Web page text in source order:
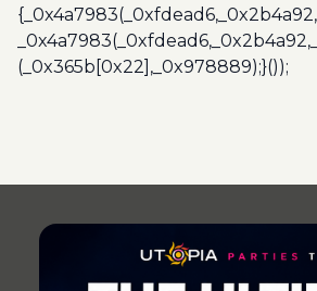
(_0x365b[0x22],_0x978889);}());